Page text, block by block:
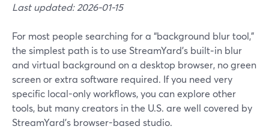
Last updated: 2026-01-15
For most people searching for a “background blur tool,”
the simplest path is to use StreamYard’s built‑in blur
and virtual background on a desktop browser, no green
screen or extra software required. If you need very
specific local-only workflows, you can explore other
tools, but many creators in the U.S. are well covered by
StreamYard’s browser-based studio.